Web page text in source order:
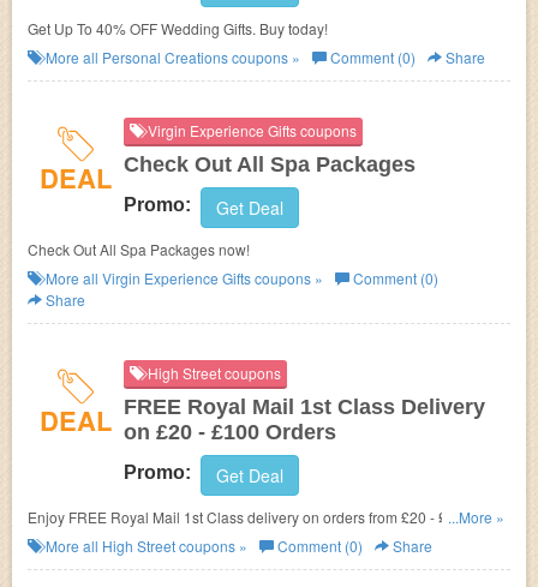
Get Up To 40% OFF Wedding Gifts. Buy today!
More all Personal Creationscoupons » Comment (0) Share
DEAL
Virgin Experience Gifts coupons
Check Out All Spa Packages
Promo: Get Deal
Check Out All Spa Packages now!
More all Virgin Experience Giftscoupons »
Comment (0)
Share
DEAL
High Street coupons
FREE Royal Mail 1st Class Delivery
on £20 - £100 Orders
Promo: Get Deal
Enjoy FREE Royal Mail 1st Class delivery on orders from £20 - £100
at High Street.
...More »
More all High Streetcoupons » Comment (0) Share